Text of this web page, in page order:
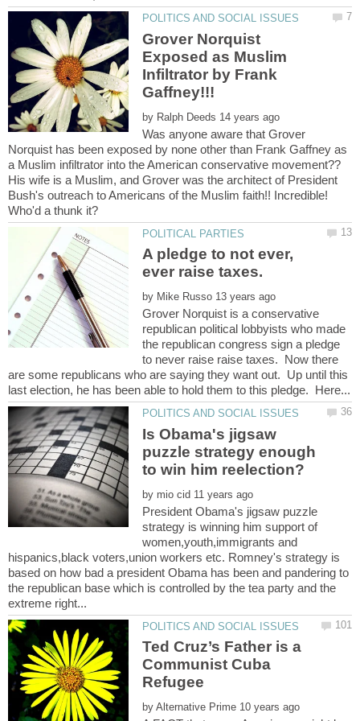
Grover Norquist
Exposed as Muslim
Infiltrator by Frank
by
Was anyone aware that Grover
Norquist has been exposed by none other than Frank Gaffney as
a Muslim infiltrator into the American conservative movement??
His wife is a Muslim, and Grover was the architect of President
Bush's outreach to Americans of the Muslim faith!! Incredible!
A pledge to not ever,
by
Grover Norquist is a conservative
republican political lobbyists who made
the republican congress sign a pledge
to never raise raise taxes. Now there
are some republicans who are saying they want out. Up until this
Is Obama's jigsaw
puzzle strategy enough
by
President Obama's jigsaw puzzle
strategy is winning him support of
women,youth,immigrants and
hispanics,black voters,union workers etc. Romney's strategy is
based on how bad a president Obama has been and pandering to
the republican base which is controlled by the tea party and the
Ted Cruz’s Father is a
Communist Cuba
by